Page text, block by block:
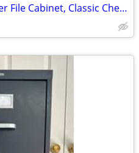
Wood 37”W Lateral 2-Drawer File Cabinet, Classic Cherry